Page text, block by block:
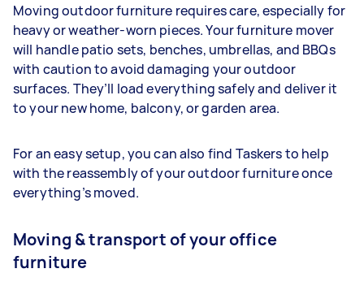
Moving outdoor furniture requires care, especially for
heavy or weather-worn pieces. Your furniture mover
will handle patio sets, benches, umbrellas, and BBQs
with caution to avoid damaging your outdoor
surfaces. They’ll load everything safely and deliver it
to your new home, balcony, or garden area.
For an easy setup, you can also find Taskers to help
with the reassembly of your outdoor furniture once
everything’s moved.
Moving & transport of your office
furniture